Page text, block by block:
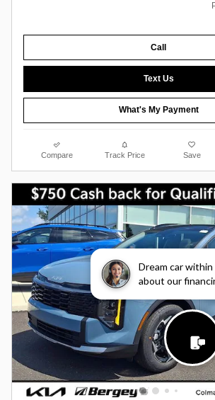
Dream car
about our
Call
Text Us
What's My Payment
Compare Track Price Save